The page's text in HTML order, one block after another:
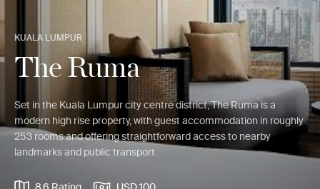
KUALA LUMPUR
The Ruma
Set in the Kuala Lumpur city centre district, The Ruma is a
modern high rise property, with guest accommodation in roughly
253 rooms and offering straightforward access to nearby
landmarks and public transport.